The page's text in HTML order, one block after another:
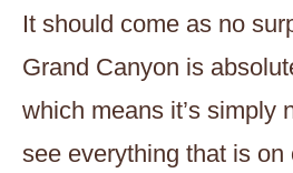
It should come as no
Grand Canyon is
which means it’s simply
see everything that is on